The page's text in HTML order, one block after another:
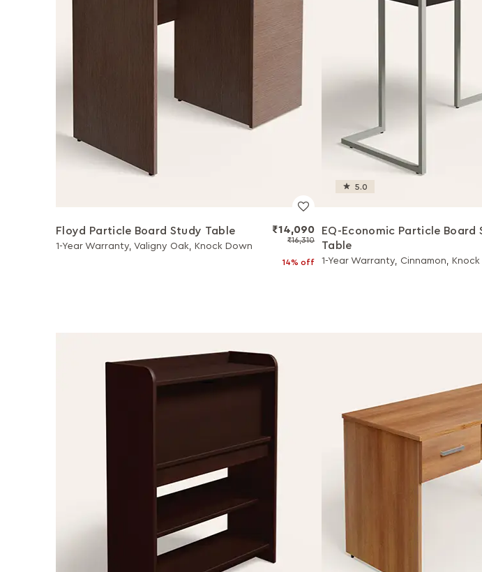
Floyd Particle Board Study Table
1-Year Warranty, Valigny Oak, Knock Down
₹14,090
₹16,310
14% off
5.0
EQ-Economic Particle Board
Table
1-Year Warranty, Cinnamon,